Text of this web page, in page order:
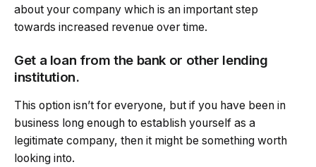
about your company which is an important step
towards increased revenue over time.
Get a loan from the bank or other lending
institution.
This option isn’t for everyone, but if you have been in
business long enough to establish yourself as a
legitimate company, then it might be something worth
looking into.